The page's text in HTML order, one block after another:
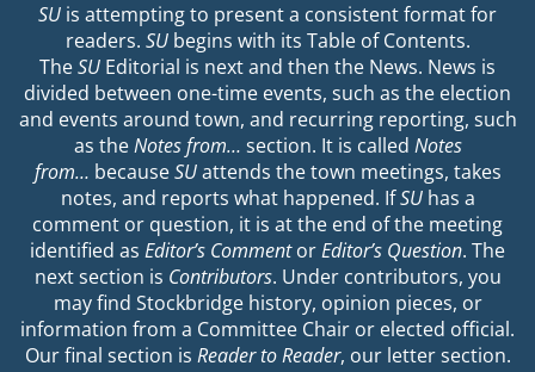
SU is attempting to present a consistent format for
readers. SUbegins with its Table of Contents.
TheSU Editorial is next and then the News. News is
divided between one-time events, such as the election
and events around town, and recurring reporting, such
as theNotes from… section. It is called Notes
from… becauseSUattends the town meetings, takes
notes, and reports what happened. IfSUhas a
comment or question, it is at the end of the meeting
identified as Editor’s CommentorEditor’s Question. The
next section is Contributors. Under contributors, you
may find Stockbridge history, opinion pieces, or
information from a Committee Chair or elected official.
Our final section is Reader to Reader, our letter section.